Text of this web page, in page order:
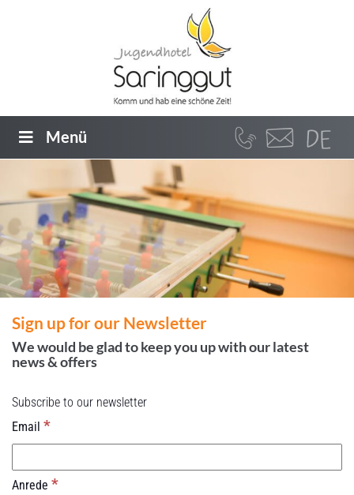
Menü
Sign up for our Newsletter
We would be glad to keep you up with our latest
news & offers
Subscribe to our newsletter
Email *
Anrede *